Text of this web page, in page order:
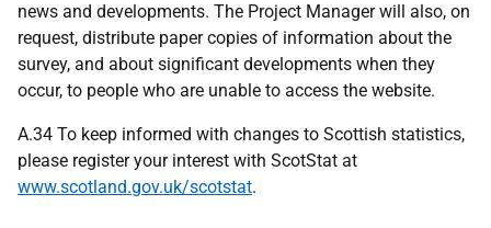
news and developments. The Project Manager will also, on
request, distribute paper copies of information about the
survey, and about significant developments when they
occur, to people who are unable to access the website.
A.34 To keep informed with changes to Scottish statistics,
please register your interest with ScotStat at
www.scotland.gov.uk/scotstat.